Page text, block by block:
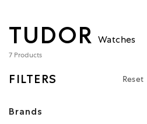
TUDOR Watches
7 Products
FILTERS Reset
Brands